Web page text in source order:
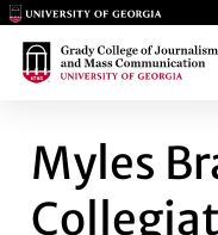
Main Logo
Main Logo
MYLES
Myles